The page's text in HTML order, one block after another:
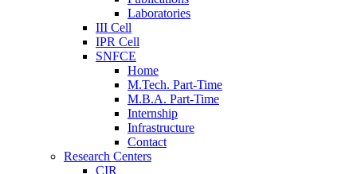
Laboratories
III Cell
IPR Cell
SNFCE
Home
M.Tech. Part-Time
M.B.A. Part-Time
Internship
Infrastructure
Contact
Research Centers
CIR